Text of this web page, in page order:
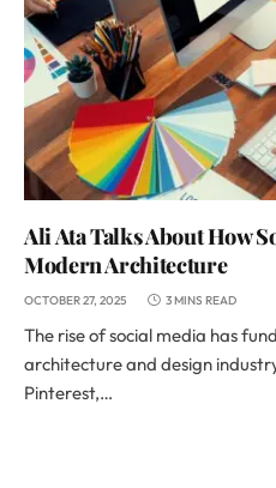
Ali Ata Talks About How
Modern Architecture
OCTOBER 27, 2025 3 MINS READ
The rise of social media has
architecture and design
Pinterest,…